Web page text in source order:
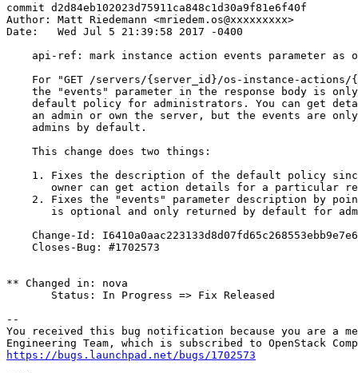
commit d2d84eb102023d75911ca848c1d30a9f81e6f40f
Author: Matt Riedemann <mriedem.os@xxxxxxxxx>
Date:   Wed Jul 5 21:39:58 2017 -0400
api-ref: mark instance action events parameter as
For "GET /servers/{server_id}/os-instance-actions/
the "events" parameter in the response body is
default policy for administrators. You can get
an admin or own the server, but the events are
    admins by default.
    This change does two things:
1. Fixes the description of the default policy
owner can get action details for a particular
2. Fixes the "events" parameter description by
is optional and only returned by default for
Change-Id:
    Closes-Bug: #1702573
** Changed in: nova
       Status: In Progress => Fix Released
--
You received this bug notification because you are a
https://bugs.launchpad.net/bugs/1702573